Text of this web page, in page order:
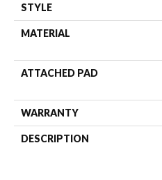
STYLE
MATERIAL
ATTACHED PAD
WARRANTY
DESCRIPTION